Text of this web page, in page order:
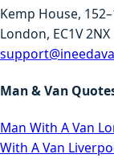
Kemp House,
London, EC1V 2NX
Man & Van
Man With A Van
With A Van